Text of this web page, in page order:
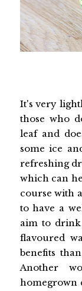
It's very
those who
leaf and
some ice
refreshing
which can
course with
to have a
aim to drink
flavoured
benefits
Another
homegrown